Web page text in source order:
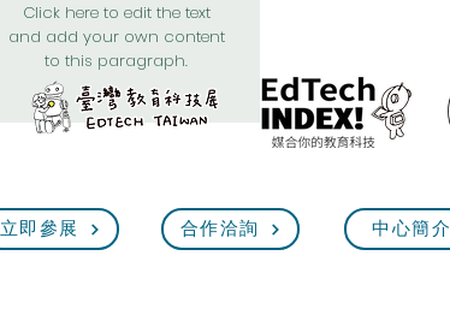
Click here to edit the text
and add your own content
to this paragraph.
立即參展 合作洽詢 中心簡介